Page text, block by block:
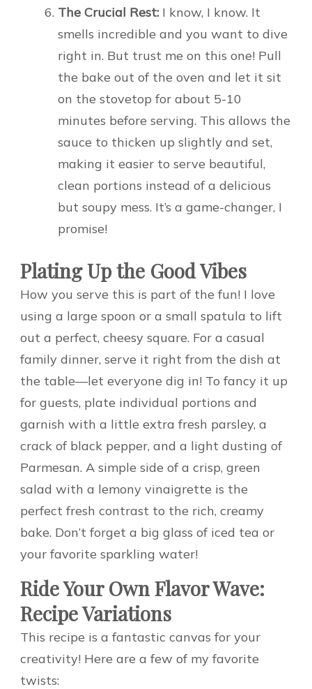
The Crucial Rest: I know, I know. It
smells incredible and you want to dive
right in. But trust me on this one! Pull
the bake out of the oven and let it sit
on the stovetop for about 5-10
minutes before serving. This allows the
sauce to thicken up slightly and set,
making it easier to serve beautiful,
clean portions instead of a delicious
but soupy mess. It’s a game-changer, I
promise!
Plating Up the Good Vibes
How you serve this is part of the fun! I love
using a large spoon or a small spatula to lift
out a perfect, cheesy square. For a casual
family dinner, serve it right from the dish at
the table—let everyone dig in! To fancy it up
for guests, plate individual portions and
garnish with a little extra fresh parsley, a
crack of black pepper, and a light dusting of
Parmesan. A simple side of a crisp, green
salad with a lemony vinaigrette is the
perfect fresh contrast to the rich, creamy
bake. Don’t forget a big glass of iced tea or
your favorite sparkling water!
Ride Your Own Flavor Wave:
Recipe Variations
This recipe is a fantastic canvas for your
creativity! Here are a few of my favorite
twists: